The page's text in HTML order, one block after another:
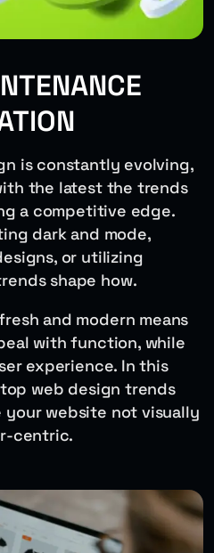
is constantly evolving,
the latest the trends
a competitive edge.
dark and mode,
or utilizing
shape how.
and modern means
with function, while
experience. In this
web design trends
your website not visually
centric.